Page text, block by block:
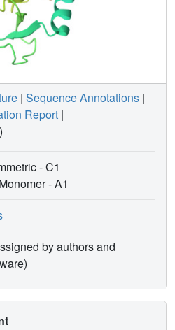
a tRNA mutational analysis to
that determine
analyses made on
show that the presence of a C
context of the evolution and
system.
| Sequence Annotations |
Report |
- C1
-A1
by authors and